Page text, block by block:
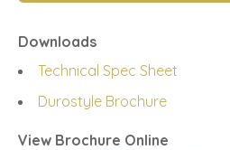
View Brochure Online
Downloads
Technical Spec Sheet
Durostyle Brochure